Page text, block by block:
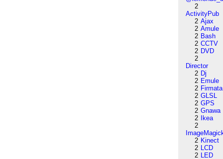
2
ActivityPub
2 Ajax
2 Amule
2 Bash
2 CCTV
2 DVD
2
Director
2 Dj
2 Emule
2 Firmata
2 GLSL
2 GPS
2 Gnawa
2
Ikea
2
2 Kinect
2 LCD
2 LED